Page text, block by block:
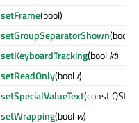
setFrame(bool)
setGroupSeparatorShown(bool
setKeyboardTracking(boolkt)
setReadOnly(boolr)
setSpecialValueText(const
setWrapping(bool w)